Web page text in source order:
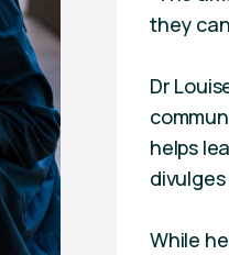
they
Dr
helps
While